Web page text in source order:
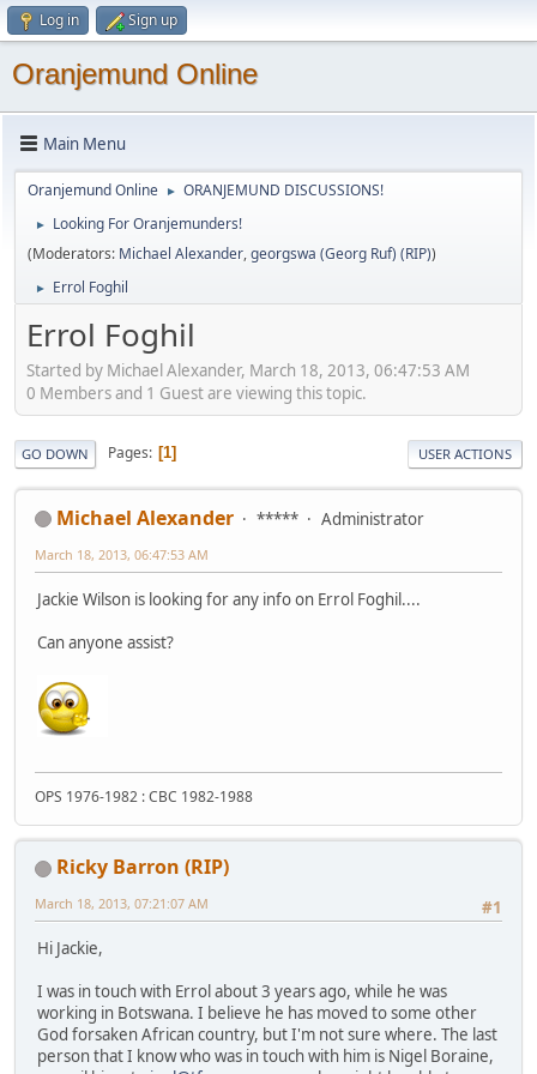
Log in Sign up
Oranjemund Online
Main Menu
Oranjemund Online ► ORANJEMUND DISCUSSIONS!
►
Looking For Oranjemunders!
(Moderators: Michael Alexander,georgswa (Georg Ruf) (RIP))
► Errol Foghil
Errol Foghil
Started by Michael Alexander, March 18, 2013, 06:47:53 AM
0 Members and 1 Guest are viewing this topic.
GO DOWN Pages 1 USER ACTIONS
Michael Alexander ***** Administrator
March 18, 2013, 06:47:53 AM
Jackie Wilson is looking for any info on Errol Foghil....
Can anyone assist?
OPS 1976-1982 : CBC 1982-1988
Ricky Barron (RIP)
#1
March 18, 2013, 07:21:07 AM
Hi Jackie,
I was in touch with Errol about 3 years ago, while he was
working in Botswana. I believe he has moved to some other
God forsaken African country, but I'm not sure where. The last
person that I know who was in touch with him is Nigel Boraine,